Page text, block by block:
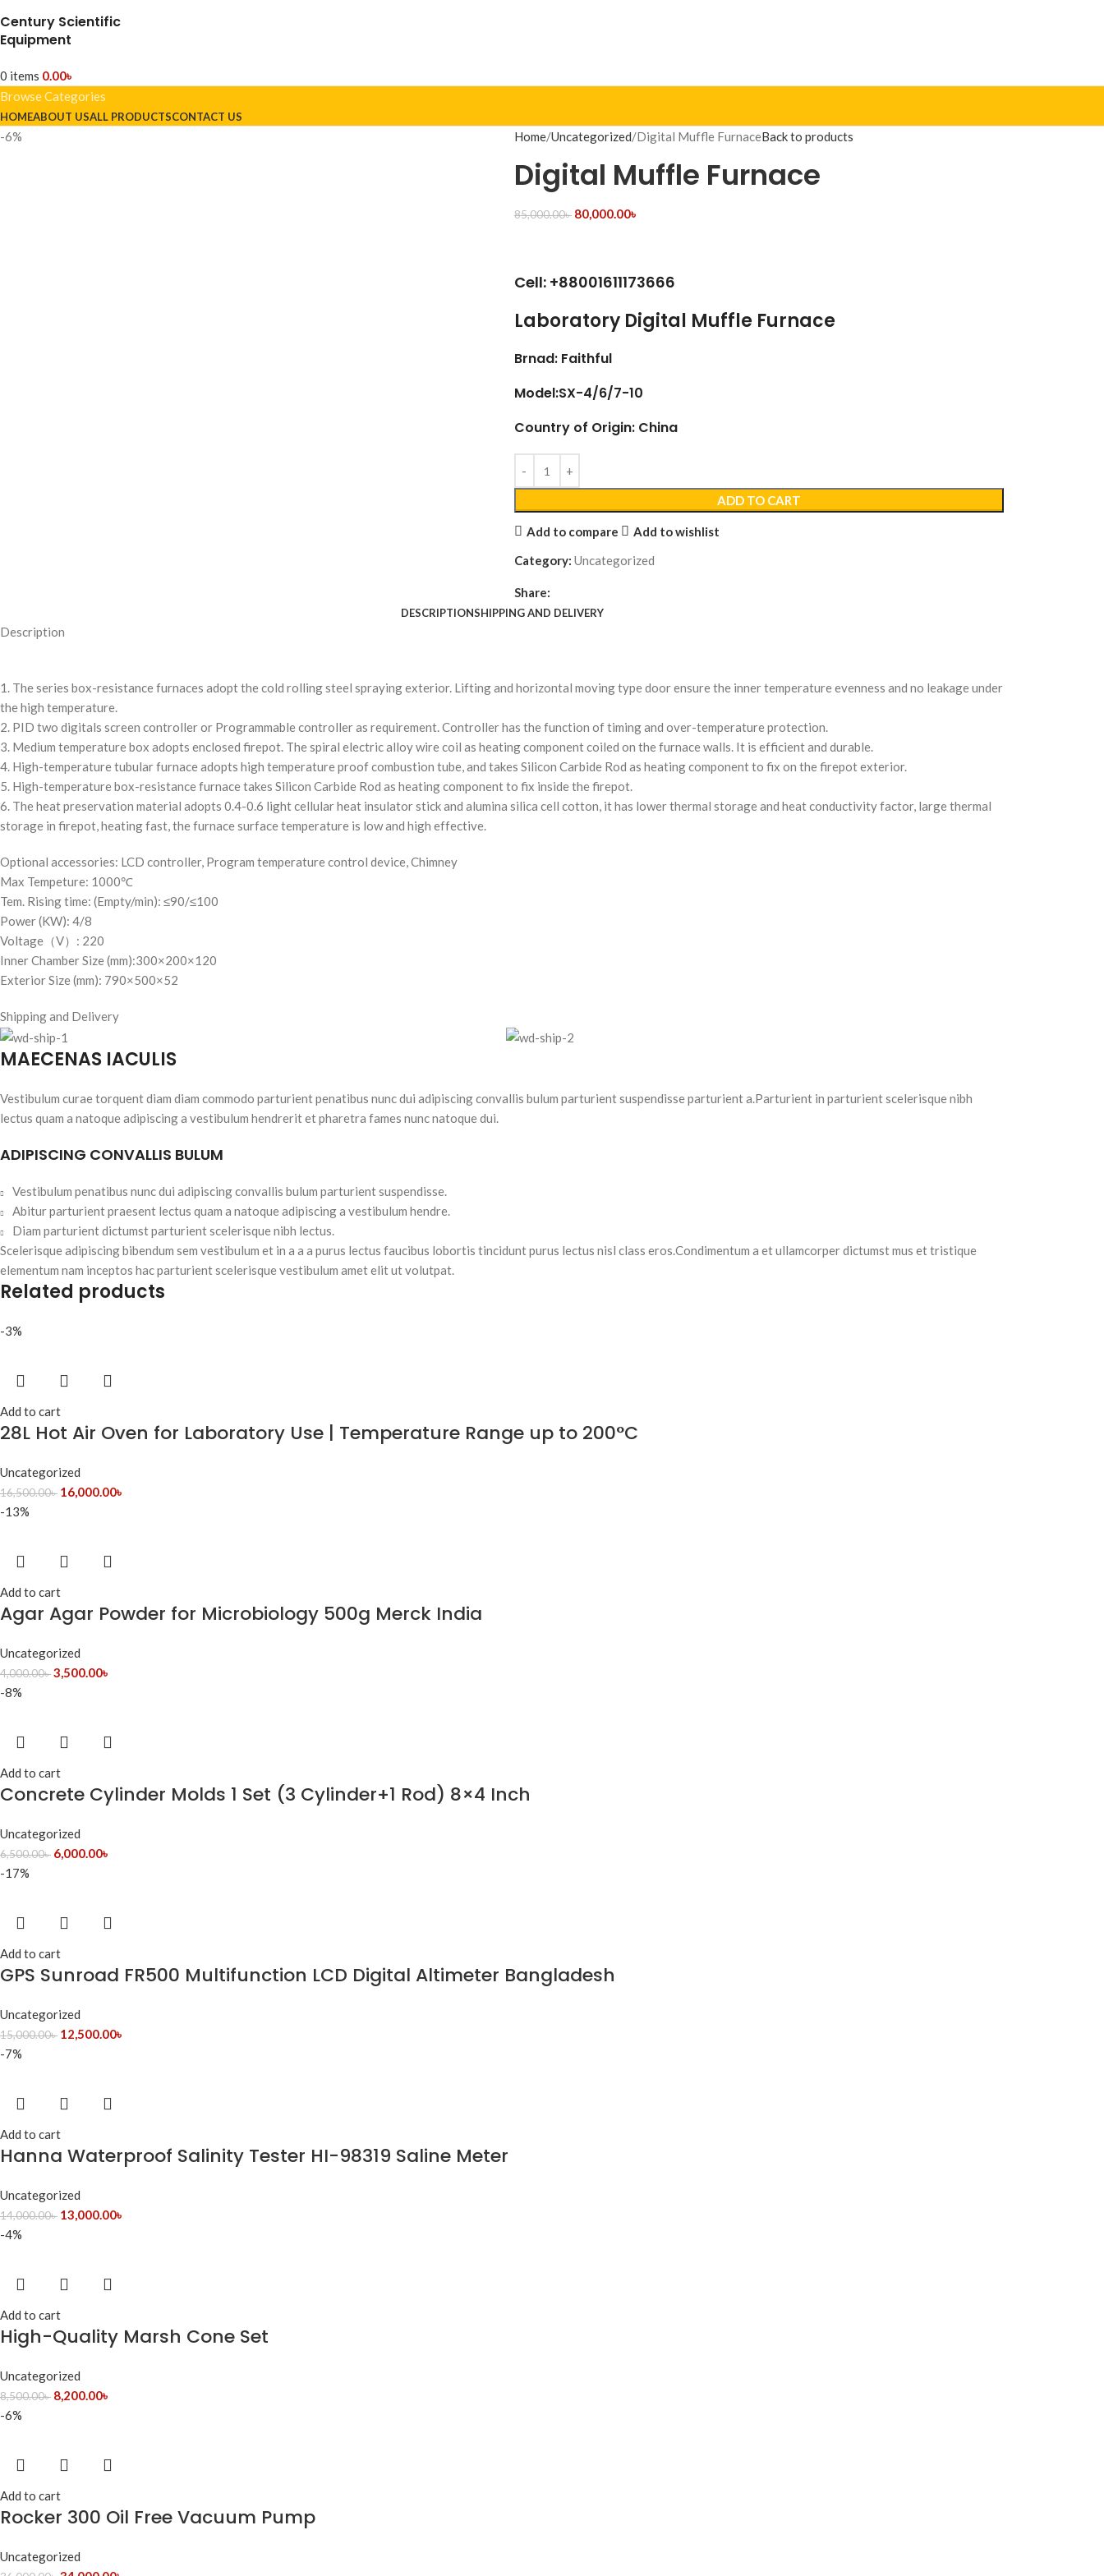
Century Scientific
Equipment
0 items 0.00৳
Browse Categories
HOMEABOUT USALL PRODUCTSCONTACT US
-6% Home Uncategorized Digital Muffle FurnaceBack to products
Digital Muffle Furnace
85,000.00৳ 80,000.00৳
Cell: +88001611173666
Laboratory Digital Muffle Furnace
Brnad: Faithful
Model:SX-4/6/7-10
Country of Origin: China
ADD TO CART
Add to compare
Add to wishlist
Category: Uncategorized
Share:
DESCRIPTIONSHIPPING AND DELIVERY
Description
1. The series box-resistance furnaces adopt the cold rolling steel spraying exterior. Lifting and horizontal moving type door ensure the inner temperature evenness and no leakage under
the high temperature.
2. PID two digitals screen controller or Programmable controller as requirement. Controller has the function of timing and over-temperature protection.
3. Medium temperature box adopts enclosed firepot. The spiral electric alloy wire coil as heating component coiled on the furnace walls. It is efficient and durable.
4. High-temperature tubular furnace adopts high temperature proof combustion tube, and takes Silicon Carbide Rod as heating component to fix on the firepot exterior.
5. High-temperature box-resistance furnace takes Silicon Carbide Rod as heating component to fix inside the firepot.
6. The heat preservation material adopts 0.4-0.6 light cellular heat insulator stick and alumina silica cell cotton, it has lower thermal storage and heat conductivity factor, large thermal
storage in firepot, heating fast, the furnace surface temperature is low and high effective.
Optional accessories: LCD controller, Program temperature control device, Chimney
Max Tempeture: 1000℃
Tem. Rising time: (Empty/min): ≤90/≤100
Power (KW): 4/8
Voltage（V）: 220
Inner Chamber Size (mm):300×200×120
Exterior Size (mm): 790×500×52
Shipping and Delivery
MAECENAS IACULIS
Vestibulum curae torquent diam diam commodo parturient penatibus nunc dui adipiscing convallis bulum parturient suspendisse parturient a.Parturient in parturient scelerisque nibh
lectus quam a natoque adipiscing a vestibulum hendrerit et pharetra fames nunc natoque dui.
ADIPISCING CONVALLIS BULUM
Vestibulum penatibus nunc dui adipiscing convallis bulum parturient suspendisse.
Abitur parturient praesent lectus quam a natoque adipiscing a vestibulum hendre.
Diam parturient dictumst parturient scelerisque nibh lectus.
Scelerisque adipiscing bibendum sem vestibulum et in a a a purus lectus faucibus lobortis tincidunt purus lectus nisl class eros.Condimentum a et ullamcorper dictumst mus et tristique
elementum nam inceptos hac parturient scelerisque vestibulum amet elit ut volutpat.
Related products
-3%
Add to cart
28L Hot Air Oven for Laboratory Use | Temperature Range up to 200°C
Uncategorized
16,500.00৳ 16,000.00৳
-13%
Add to cart
Agar Agar Powder for Microbiology 500g Merck India
Uncategorized
4,000.00৳3,500.00৳
-8%
Add to cart
Concrete Cylinder Molds 1 Set (3 Cylinder+1 Rod) 8×4 Inch
Uncategorized
6,500.00৳ 6,000.00৳
-17%
Add to cart
GPS Sunroad FR500 Multifunction LCD Digital Altimeter Bangladesh
Uncategorized
15,000.00৳ 12,500.00৳
-7%
Add to cart
Hanna Waterproof Salinity Tester HI-98319 Saline Meter
Uncategorized
14,000.00৳ 13,000.00৳
-4%
Add to cart
High-Quality Marsh Cone Set
Uncategorized
8,500.00৳ 8,200.00৳
-6%
Add to cart
Rocker 300 Oil Free Vacuum Pump
Uncategorized